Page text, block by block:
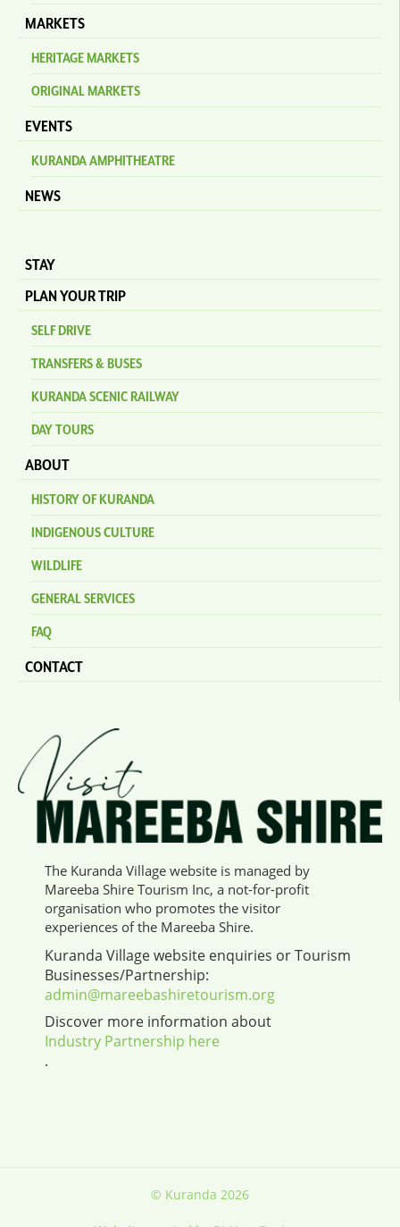
MARKETS
HERITAGE MARKETS
ORIGINAL MARKETS
EVENTS
KURANDA AMPHITHEATRE
NEWS
STAY
PLAN YOUR TRIP
SELF DRIVE
TRANSFERS & BUSES
KURANDA SCENIC RAILWAY
DAY TOURS
ABOUT
HISTORY OF KURANDA
INDIGENOUS CULTURE
WILDLIFE
GENERAL SERVICES
FAQ
CONTACT
The Kuranda Village website is managed by
Mareeba Shire Tourism Inc, a not-for-profit
organisation who promotes the visitor
experiences of the Mareeba Shire.
Kuranda Village website enquiries or Tourism
Businesses/Partnership:
admin@mareebashiretourism.org
Discover more information about
Industry Partnership here
.
© Kuranda 2026